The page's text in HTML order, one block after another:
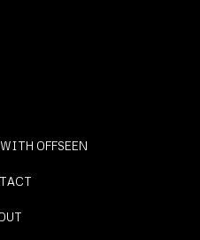
OFFSEEN